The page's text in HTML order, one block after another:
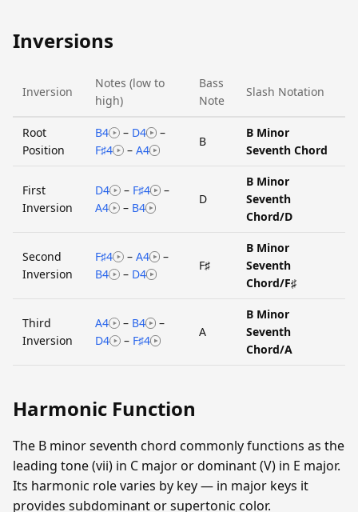
Inversions
Inversion
Notes (low to
high)
Bass
Note
Slash Notation
Root
Position
B4 – D4
–
F♯4
– A4
B
B Minor
Seventh Chord
First
Inversion
D4 – F♯4
–
A4
– B4
D
B Minor
Seventh
Chord/D
Second
Inversion
F♯4 – A4
–
B4
– D4
F♯
B Minor
Seventh
Chord/F♯
Third
Inversion
A4 – B4
–
D4
– F♯4
A
B Minor
Seventh
Chord/A
Harmonic Function
The B minor seventh chord commonly functions as the
leading tone (vii) in C major or dominant (V) in E major.
Its harmonic role varies by key — in major keys it
provides subdominant or supertonic color.